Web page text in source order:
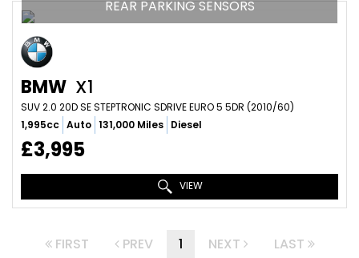
REAR PARKING SENSORS
BMW X1
SUV 2.0 20D SE STEPTRONIC SDRIVE EURO 5 5DR (2010/60)
1,995cc Auto 131,000 Miles Diesel
£3,995
VIEW
FIRST PREV 1 NEXT LAST